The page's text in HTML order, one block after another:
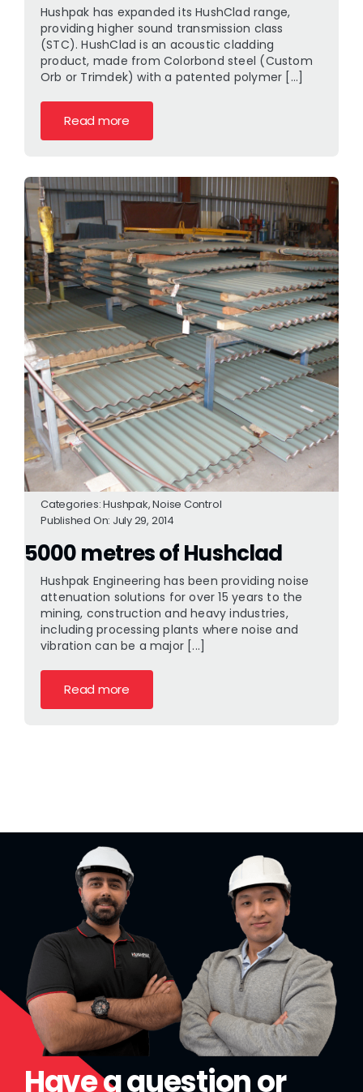
Hushpak has expanded its HushClad range,
providing higher sound transmission class
(STC). HushClad is an acoustic cladding
product, made from Colorbond steel (Custom
Orb or Trimdek) with a patented polymer [...]
Read more
Categories:Hushpak,Noise Control
Published On: July 29, 2014
5000 metres of Hushclad
Hushpak Engineering has been providing noise
attenuation solutions for over 15 years to the
mining, construction and heavy industries,
including processing plants where noise and
vibration can be a major [...]
Read more
Have a question or